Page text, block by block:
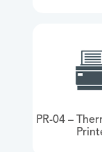
PR-04 –